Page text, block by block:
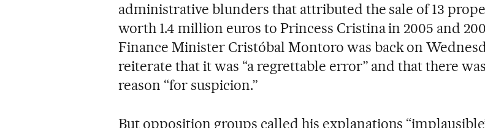
administrative blunders that attributed the sale of 13
worth 1.4 million euros to Princess Cristina in 2005 and
Finance Minister Cristóbal Montoro was back on
reiterate that it was “a regrettable error” and that there
reason “for suspicion.”
But opposition groups called his explanations